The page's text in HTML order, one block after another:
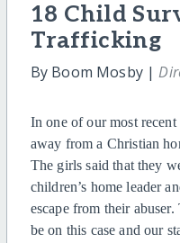
18 Child
Trafficking
By Boom Mosby |
In one of our most
away from a Christian
The girls said that they
children’s home leader
escape from their
be on this case and our